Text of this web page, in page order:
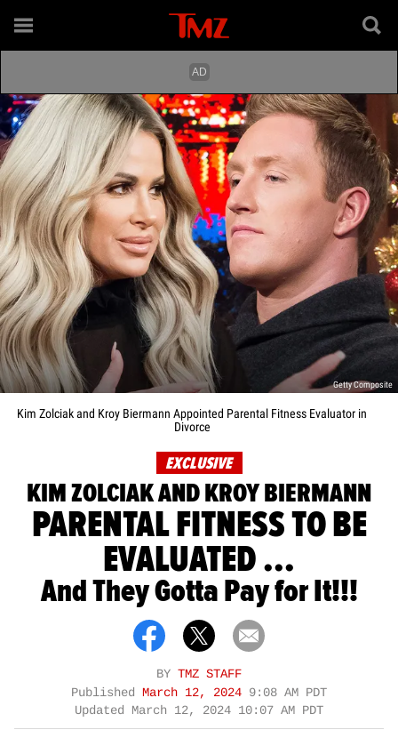
Getty Composite
Kim Zolciak and Kroy Biermann Appointed Parental Fitness Evaluator in
Divorce
EXCLUSIVE
KIM ZOLCIAK AND KROY BIERMANN
PARENTAL FITNESS TO BE
EVALUATED ...
And They Gotta Pay for It!!!
BY TMZ STAFF
Published March 12, 2024 9:08 AM PDT
Updated March 12, 2024 10:07 AM PDT